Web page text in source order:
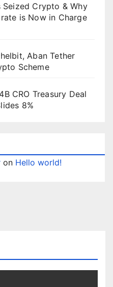
Crypto & Why
is Now in Charge
Aban Tether
Scheme
CRO Treasury Deal
8%
on Hello world!